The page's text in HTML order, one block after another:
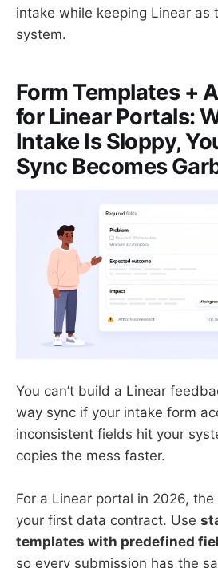
intake while keeping Linear as
system.
Form Templates +
for Linear Portals:
Intake Is Sloppy,
Sync Becomes
You can’t build a Linear
way sync if your intake form
inconsistent fields hit your
copies the mess faster.
For a Linear portal in 2026,
your first data contract. Use
templates with predefined
so every submission has the